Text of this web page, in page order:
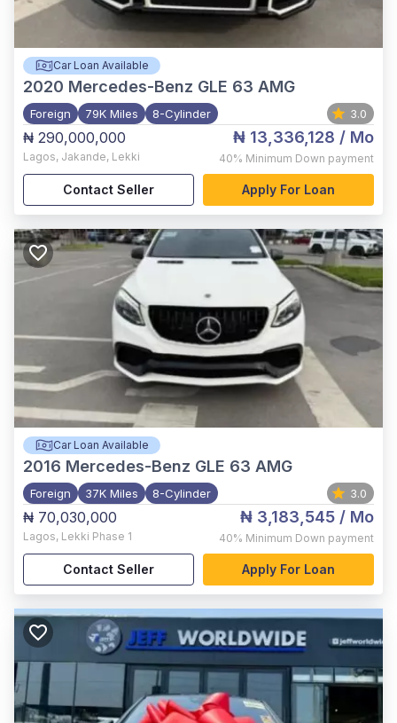
Car Loan Available
2020 Mercedes-Benz GLE 63 AMG
Foreign 79K Miles 8-Cylinder 3.0
₦ 290,000,000
Lagos, Jakande, Lekki
₦ 13,336,128 / Mo
40% Minimum Down payment
Contact Seller Apply For Loan
Car Loan Available
2016 Mercedes-Benz GLE 63 AMG
Foreign 37K Miles 8-Cylinder 3.0
₦ 70,030,000
Lagos, Lekki Phase 1
₦ 3,183,545 / Mo
40% Minimum Down payment
Contact Seller Apply For Loan